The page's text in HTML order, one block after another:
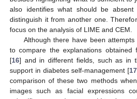
also identifies what should be
distinguish it from another one.
focus on the analysis of LIME and CEM.
Although there have been
to compare the explanations obtained
[16] and in different fields, such as in
support in diabetes self-management [17
comparison of these two methods
images such as facial expressions